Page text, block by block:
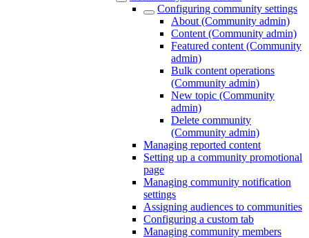
Configuring community settings
About (Community admin)
Content (Community admin)
Featured content (Community
admin)
Bulk content operations
(Community admin)
New topic (Community
admin)
Delete community
(Community admin)
Managing reported content
Setting up a community promotional
page
Managing community notification
settings
Assigning audiences to communities
Configuring a custom tab
Managing community members